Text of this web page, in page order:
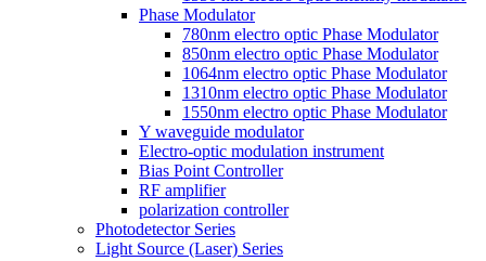
Phase Modulator
780nm electro optic Phase Modulator
850nm electro optic Phase Modulator
1064nm electro optic Phase Modulator
1310nm electro optic Phase Modulator
1550nm electro optic Phase Modulator
Y waveguide modulator
Electro-optic modulation instrument
Bias Point Controller
RF amplifier
polarization controller
Photodetector Series
Light Source (Laser) Series